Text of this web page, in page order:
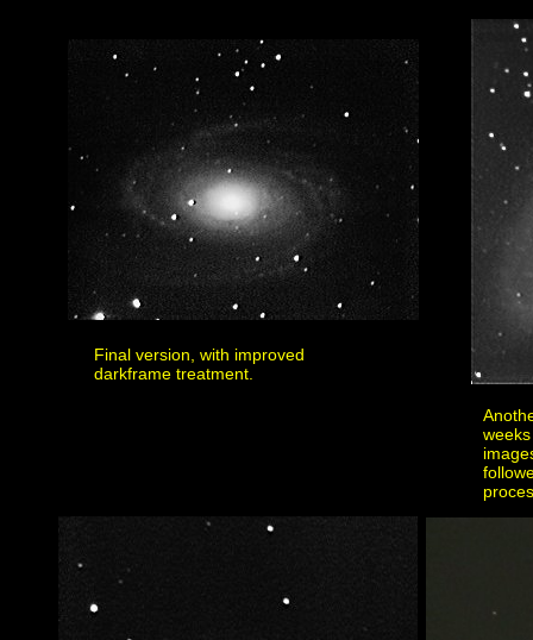
Final version, with improved
darkframe treatment.